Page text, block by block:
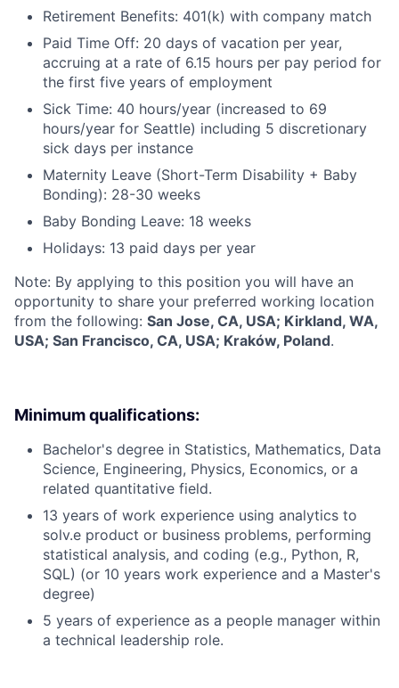
Retirement Benefits: 401(k) with company match
Paid Time Off: 20 days of vacation per year,
accruing at a rate of 6.15 hours per pay period for
the first five years of employment
Sick Time: 40 hours/year (increased to 69
hours/year for Seattle) including 5 discretionary
sick days per instance
Maternity Leave (Short-Term Disability + Baby
Bonding): 28-30 weeks
Baby Bonding Leave: 18 weeks
Holidays: 13 paid days per year
Note: By applying to this position you will have an
opportunity to share your preferred working location
from the following: San Jose, CA, USA; Kirkland, WA,
USA; San Francisco, CA, USA; Kraków, Poland.
Minimum qualifications:
Bachelor's degree in Statistics, Mathematics, Data
Science, Engineering, Physics, Economics, or a
related quantitative field.
13 years of work experience using analytics to
solv.e product or business problems, performing
statistical analysis, and coding (e.g., Python, R,
SQL) (or 10 years work experience and a Master's
degree)
5 years of experience as a people manager within
a technical leadership role.